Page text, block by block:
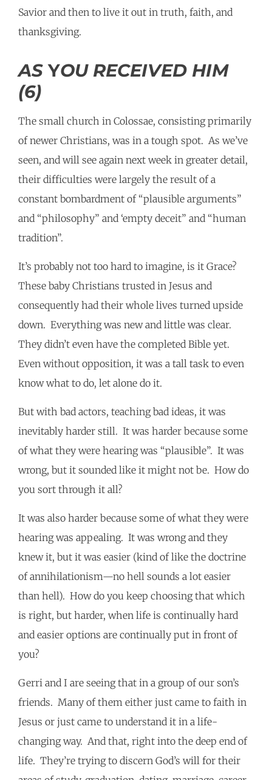
Savior and then to live it out in truth, faith, and
thanksgiving.
AS YOU RECEIVED HIM
(6)
The small church in Colossae, consisting primarily
of newer Christians, was in a tough spot. As we’ve
seen, and will see again next week in greater detail,
their difficulties were largely the result of a
constant bombardment of “plausible arguments”
and “philosophy” and ‘empty deceit” and “human
tradition”.
It’s probably not too hard to imagine, is it Grace?
These baby Christians trusted in Jesus and
consequently had their whole lives turned upside
down. Everything was new and little was clear.
They didn’t even have the completed Bible yet.
Even without opposition, it was a tall task to even
know what to do, let alone do it.
But with bad actors, teaching bad ideas, it was
inevitably harder still. It was harder because some
of what they were hearing was “plausible”. It was
wrong, but it sounded like it might not be. How do
you sort through it all?
It was also harder because some of what they were
hearing was appealing. It was wrong and they
knew it, but it was easier (kind of like the doctrine
of annihilationism—no hell sounds a lot easier
than hell). How do you keep choosing that which
is right, but harder, when life is continually hard
and easier options are continually put in front of
you?
Gerri and I are seeing that in a group of our son’s
friends. Many of them either just came to faith in
Jesus or just came to understand it in a life-
changing way. And that, right into the deep end of
life. They’re trying to discern God’s will for their